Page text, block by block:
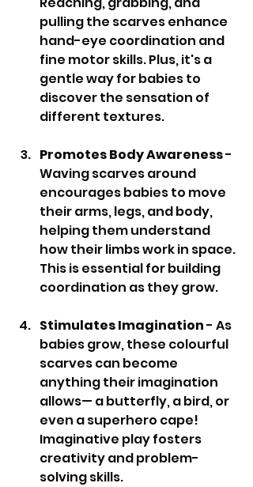
pulling the scarves enhance
hand-eye coordination and
fine motor skills. Plus, it's a
gentle way for babies to
discover the sensation of
different textures.
Promotes Body Awareness -
Waving scarves around
encourages babies to move
their arms, legs, and body,
helping them understand
how their limbs work in space.
This is essential for building
coordination as they grow.
Stimulates Imagination - As
babies grow, these colourful
scarves can become
anything their imagination
allows— a butterfly, a bird, or
even a superhero cape!
Imaginative play fosters
creativity and problem-
solving skills.